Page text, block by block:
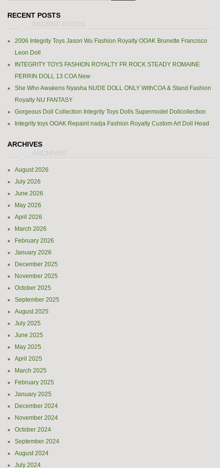
RECENT POSTS
2006 Integrity Toys Jason Wu Fashion Royalty OOAK Brunette Francisco
Leon Doll
INTEGRITY TOYS FASHION ROYALTY FR ROCK STEADY ROMAINE
PERRIN DOLL 13 COA New
She Who Awakens Nyasha NUDE DOLL ONLY WithCOA & Stand Fashion
Royalty NU FANTASY
Gorgeous Doll Collection Integrity Toys Dolls Supermodel Dollcollection
Integrity toys OOAK Repaint nadja Fashion Royalty Custom Art Doll Head
ARCHIVES
August 2026
July 2026
June 2026
May 2026
April 2026
March 2026
February 2026
January 2026
December 2025
November 2025
October 2025
September 2025
August 2025
July 2025
June 2025
May 2025
April 2025
March 2025
February 2025
January 2025
December 2024
November 2024
October 2024
September 2024
August 2024
July 2024